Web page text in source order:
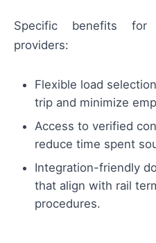
Specific benefits for
providers:
Flexible load
trip and minimize
Access to verified
reduce time spent
Integration-friendly
that align with rail
procedures.